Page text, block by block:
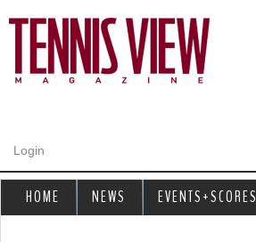
Login
HOME NEWS EVENTS+SCORES